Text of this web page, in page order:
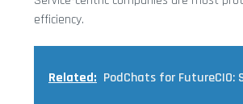
efficiency.
Related: PodChats for